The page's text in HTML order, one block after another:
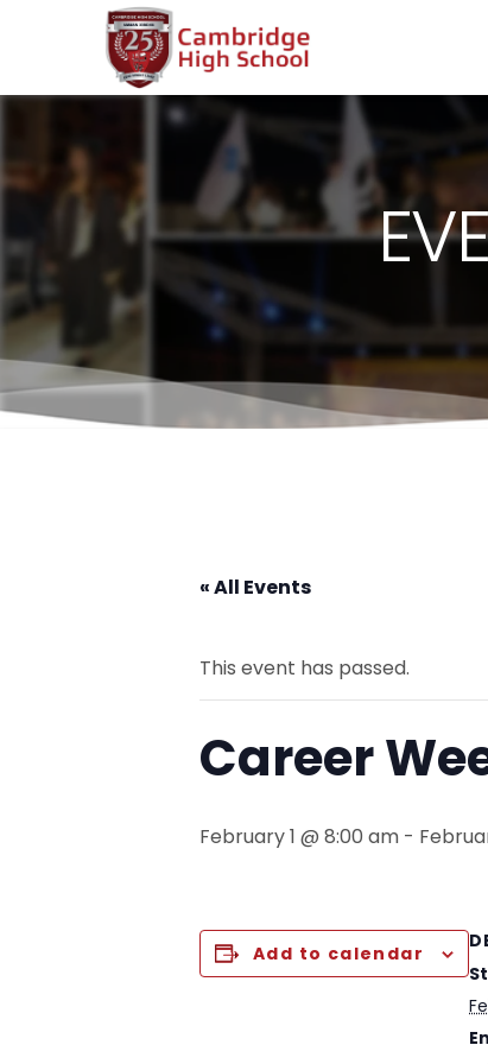
SpinBoss Casino Review 2026 – Up to €15,000 + 300
« All Events
This event has passed.
Career
February 1 @ 8:00 am -
Add to calendar